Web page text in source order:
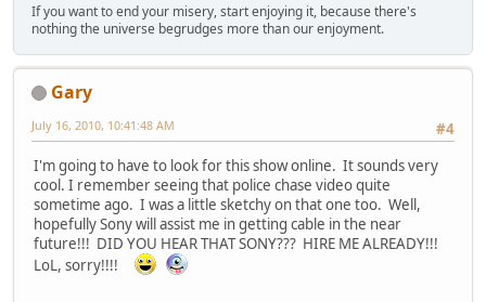
If you want to end your misery, start enjoying it, because there's
nothing the universe begrudges more than our enjoyment.
Gary
#4
July 16, 2010, 10:41:48 AM
I'm going to have to look for this show online. It sounds very
cool. I remember seeing that police chase video quite
sometime ago. I was a little sketchy on that one too. Well,
hopefully Sony will assist me in getting cable in the near
future!!! DID YOU HEAR THAT SONY??? HIRE ME ALREADY!!!
LoL, sorry!!!!